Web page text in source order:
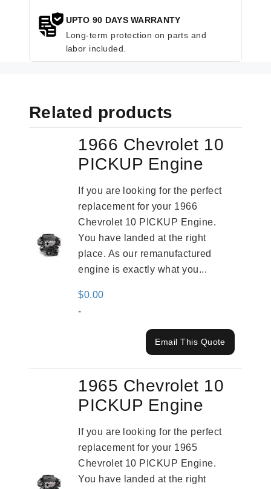
UPTO 90 DAYS WARRANTY
Long-term protection on parts and
labor included.
Related products
1966 Chevrolet 10
PICKUP Engine
If you are looking for the perfect
replacement for your 1966
Chevrolet 10 PICKUP Engine.
You have landed at the right
place. As our remanufactured
engine is exactly what you...
$0.00
-
Email This Quote
1965 Chevrolet 10
PICKUP Engine
If you are looking for the perfect
replacement for your 1965
Chevrolet 10 PICKUP Engine.
You have landed at the right